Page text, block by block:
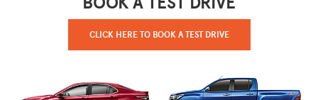
CLICK HERE TO BOOK A TEST DRIVE